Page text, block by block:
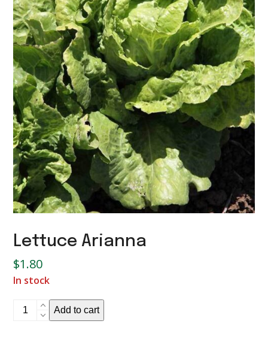
Lettuce Arianna
$1.80
In stock
Lettuce
Arianna
Add to cart